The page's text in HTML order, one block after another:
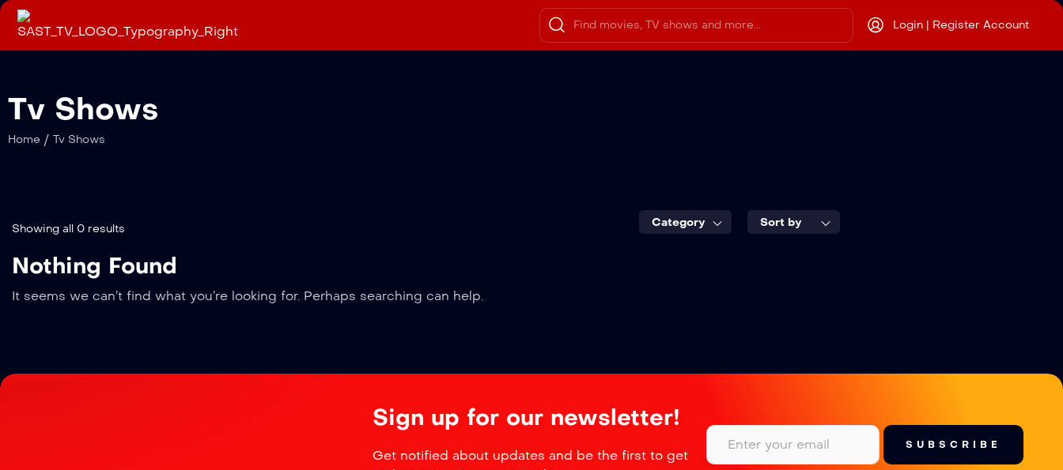
Login | Register Account
Tv Shows
Home / Tv Shows
Showing all 0 results Category Sort by
Nothing Found
It seems we can’t find what you’re looking for. Perhaps searching can help.
Sign up for our newsletter!
Get notified about updates and be the first to get